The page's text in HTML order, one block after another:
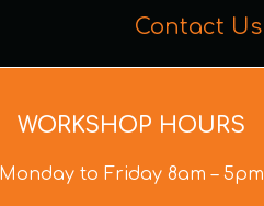
Contact Us
WORKSHOP HOURS
Monday to Friday 8am – 5pm